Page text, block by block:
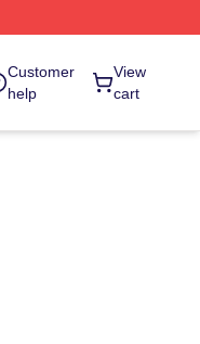
Customer
help
View
cart